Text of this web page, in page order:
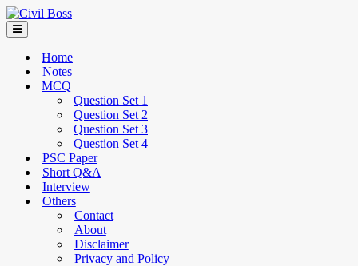
Home
Notes
MCQ
Question Set 1
Question Set 2
Question Set 3
Question Set 4
PSC Paper
Short Q&A
Interview
Others
Contact
About
Disclaimer
Privacy and Policy